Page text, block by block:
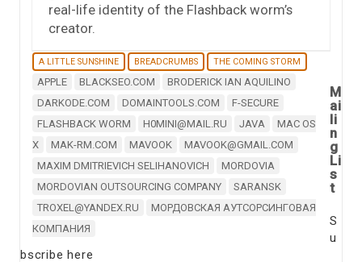
real-life identity of the Flashback worm’s
creator.
A LITTLE SUNSHINE BREADCRUMBS THE COMING STORM
APPLE BLACKSEO.COM
BRODERICK IAN AQUILINO
DARKODE.COM
DOMAINTOOLS.COM
F-SECURE
FLASHBACK WORM
H0MINI@MAIL.RU JAVA
MAC OS
X
MAK-RM.COM MAVOOK
MAVOOK@GMAIL.COM
MAXIM DMITRIEVICH SELIHANOVICH
MORDOVIA
MORDOVIAN OUTSOURCING COMPANY
SARANSK
TROXEL@YANDEX.RU
МОРДОВСКАЯ АУТСОРСИНГОВАЯ
КОМПАНИЯ
M
ai
li
n
g
Li
s
t
S
u
bscribe here